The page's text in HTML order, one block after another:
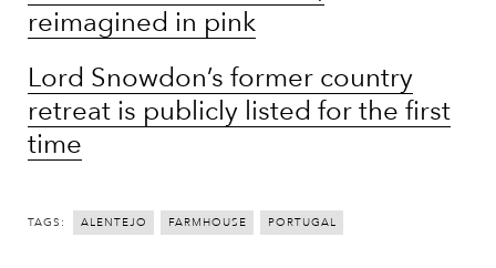
reimagined in pink
Lord Snowdon’s former country
retreat is publicly listed for the first
time
TAGS: ALENTEJO FARMHOUSE PORTUGAL